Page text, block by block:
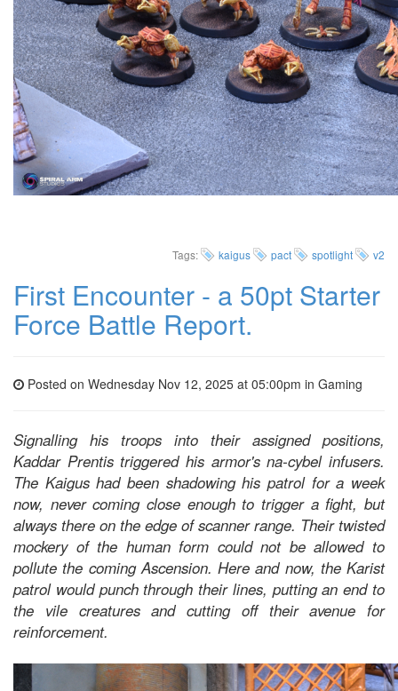
Tags: kaigus pact spotlight v2
First Encounter - a 50pt Starter
Force Battle Report.
Posted on Wednesday Nov 12, 2025 at 05:00pm in Gaming
Signalling his troops into their assigned positions,
Kaddar Prentis triggered his armor's na-cybel infusers.
The Kaigus had been shadowing his patrol for a week
now, never coming close enough to trigger a fight, but
always there on the edge of scanner range. Their twisted
mockery of the human form could not be allowed to
pollute the coming Ascension. Here and now, the Karist
patrol would punch through their lines, putting an end to
the vile creatures and cutting off their avenue for
reinforcement.